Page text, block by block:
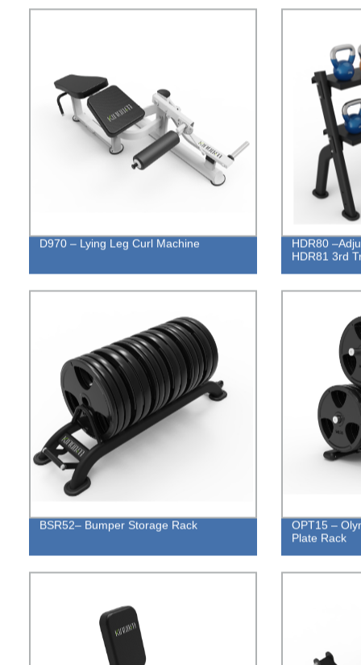
D970 – Lying Leg Curl Machine
HDR80
HDR81 3rd
BSR52– Bumper Storage Rack
OPT15 –
Plate Rack